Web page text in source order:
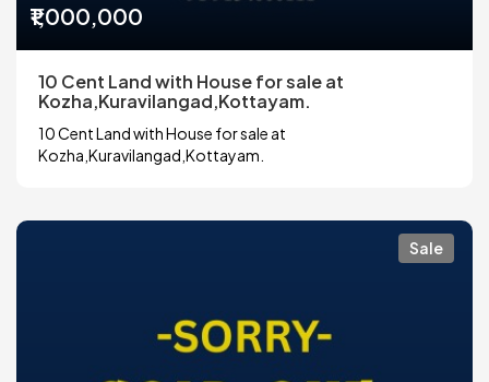
₹1,000,000
10 Cent Land with House for sale at
Kozha,Kuravilangad,Kottayam.
10 Cent Land with House for sale at
Kozha,Kuravilangad,Kottayam.
Sale